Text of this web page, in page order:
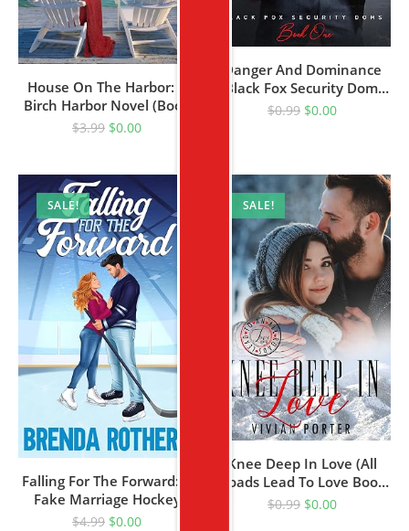
House On The Harbor: A
Birch Harbor Novel (Book
1)
$3.99 $0.00
Danger And Dominance
(Black Fox Security Doms
Book 1)
$0.99 $0.00
SALE!
Falling For The Forward: A
Fake Marriage Hockey
Romance
$4.99 $0.00
SALE!
Knee Deep In Love (All
Roads Lead To Love Book
1)
$0.99 $0.00